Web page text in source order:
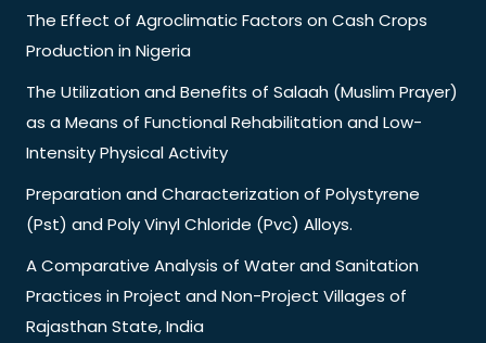
The Effect of Agroclimatic Factors on Cash Crops
Production in Nigeria
The Utilization and Benefits of Salaah (Muslim Prayer)
as a Means of Functional Rehabilitation and Low-
Intensity Physical Activity
Preparation and Characterization of Polystyrene
(Pst) and Poly Vinyl Chloride (Pvc) Alloys.
A Comparative Analysis of Water and Sanitation
Practices in Project and Non-Project Villages of
Rajasthan State, India